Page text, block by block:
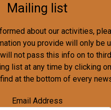
Mailing list
about our activities,
you provide will only be
not pass this info on to
list at any time by clicking
at the bottom of every
Email Address